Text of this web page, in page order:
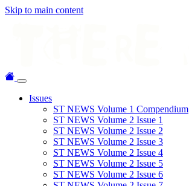
Skip to main content
Issues
ST NEWS Volume 1 Compendium
ST NEWS Volume 2 Issue 1
ST NEWS Volume 2 Issue 2
ST NEWS Volume 2 Issue 3
ST NEWS Volume 2 Issue 4
ST NEWS Volume 2 Issue 5
ST NEWS Volume 2 Issue 6